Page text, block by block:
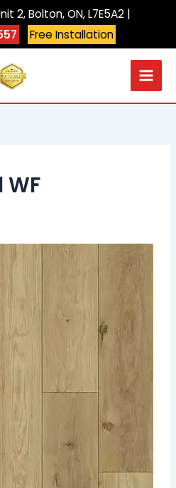
2, Bolton, ON, L7E5A2 |
Free Installation